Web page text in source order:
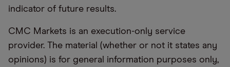
indicator of future results.
CMC Markets is an execution-only service
provider. The material (whether or not it states any
opinions) is for general information purposes only,